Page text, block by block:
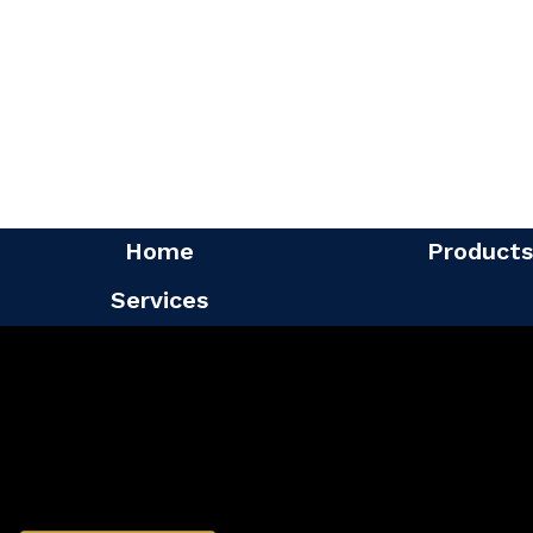
Home
Services
Products